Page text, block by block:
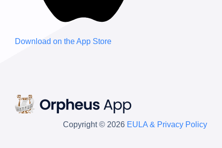
Download on theApp Store
Copyright © 2026 EULA & Privacy Policy